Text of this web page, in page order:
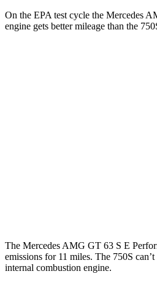
On the EPA test cycle the Mercedes
engine gets better mileage than the
The Mercedes AMG GT 63 S E
emissions for 11 miles. The 750S
internal combustion engine.